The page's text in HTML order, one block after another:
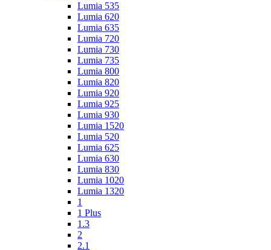
Lumia 535
Lumia 620
Lumia 635
Lumia 720
Lumia 730
Lumia 735
Lumia 800
Lumia 820
Lumia 920
Lumia 925
Lumia 930
Lumia 1520
Lumia 520
Lumia 625
Lumia 630
Lumia 830
Lumia 1020
Lumia 1320
1
1 Plus
1.3
2
2.1